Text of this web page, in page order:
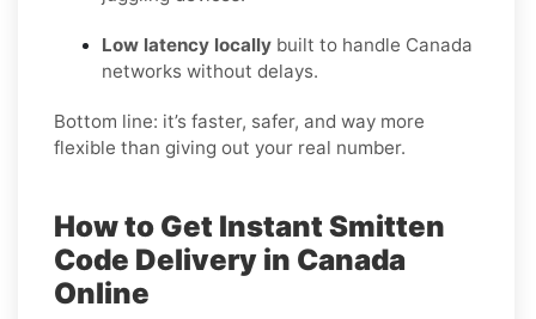
Low latency locally built to handle Canada
networks without delays.
Bottom line: it’s faster, safer, and way more
flexible than giving out your real number.
How to Get Instant Smitten
Code Delivery in Canada
Online